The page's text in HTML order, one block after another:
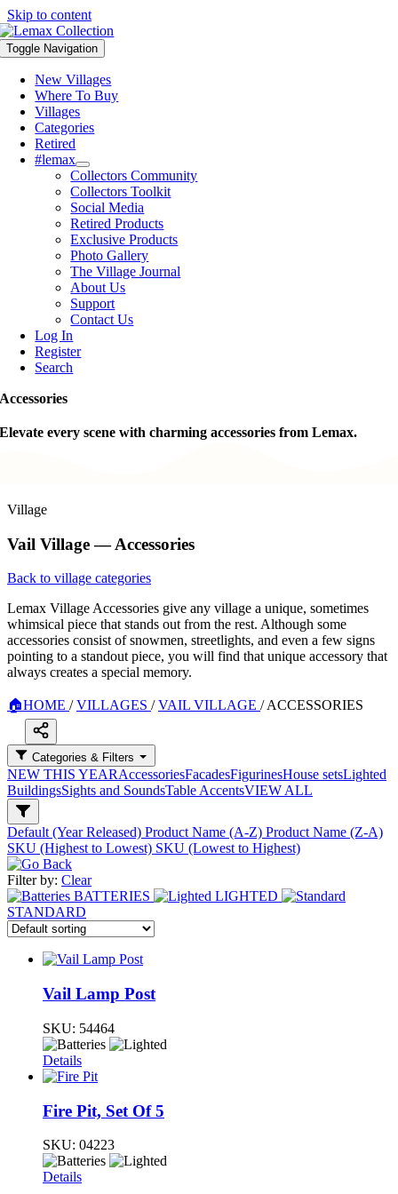
Skip to content
Toggle Navigation
New Villages
Where To Buy
Villages
Categories
Retired
#lemax
Collectors Community
Collectors Toolkit
Social Media
Retired Products
Exclusive Products
Photo Gallery
The Village Journal
About Us
Support
Contact Us
Log In
Register
Search
Accessories
Elevate every scene with charming accessories from Lemax.
Village
Vail Village — Accessories
Back to village categories
Lemax Village Accessories give any village a unique, sometimes
whimsical piece that stands out from the rest. Although some
accessories consist of snowmen, streetlights, and even a few signs
pointing to a standout piece, you will find that unique accessory that
always creates a special memory.
🏠HOME / VILLAGES / VAIL VILLAGE / ACCESSORIES
Categories & Filters
NEW THIS YEARAccessoriesFacadesFigurinesHouse setsLighted
BuildingsSights and SoundsTable AccentsVIEW ALL
Default (Year Released) Product Name (A-Z) Product Name (Z-A)
SKU (Highest to Lowest) SKU (Lowest to Highest)
Filter by: Clear
BATTERIES
LIGHTED
STANDARD
Vail Lamp Post
SKU: 54464
Details
Fire Pit, Set Of 5
SKU: 04223
Details